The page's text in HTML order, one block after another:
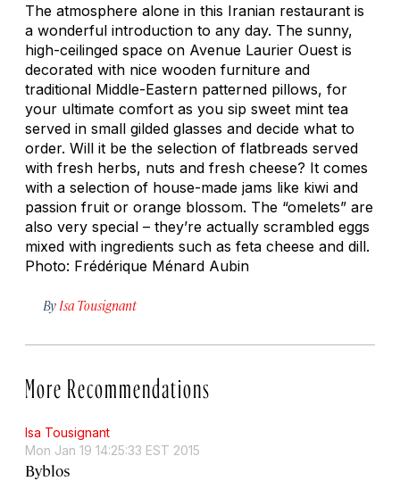
The atmosphere alone in this Iranian restaurant is
a wonderful introduction to any day. The sunny,
high-ceilinged space on Avenue Laurier Ouest is
decorated with nice wooden furniture and
traditional Middle-Eastern patterned pillows, for
your ultimate comfort as you sip sweet mint tea
served in small gilded glasses and decide what to
order. Will it be the selection of flatbreads served
with fresh herbs, nuts and fresh cheese? It comes
with a selection of house-made jams like kiwi and
passion fruit or orange blossom. The “omelets” are
also very special – they’re actually scrambled eggs
mixed with ingredients such as feta cheese and dill.
Photo: Frédérique Ménard Aubin
By Isa Tousignant
More Recommendations
Isa Tousignant
Mon Jan 19 14:25:33 EST 2015
Byblos